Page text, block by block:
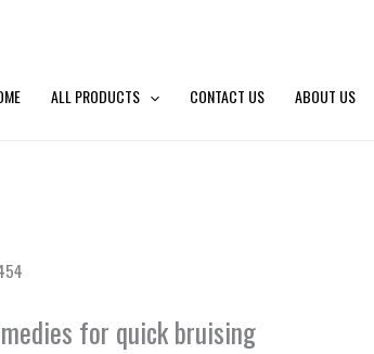
ALL PRODUCTS CONTACT US ABOUT US
for quick bruising